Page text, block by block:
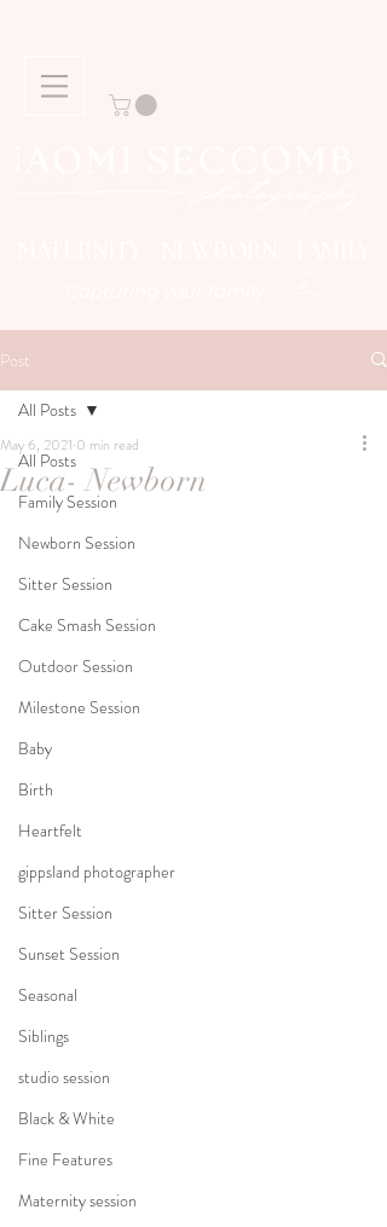
Post
All Posts
Family Session
Newborn Session
Sitter Session
Cake Smash Session
Outdoor Session
Milestone Session
Baby
Birth
Heartfelt
gippsland photographer
Sitter Session
Sunset Session
Seasonal
Siblings
studio session
Black & White
Fine Features
Maternity session
All Posts
Luca- Newborn
May 6, 2021 0 min read